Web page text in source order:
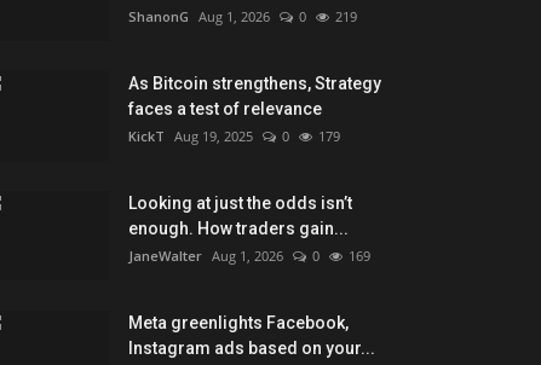
ShanonG Aug 1, 2026 0 219
As Bitcoin strengthens, Strategy
faces a test of relevance
KickT Aug 19, 2025 0 179
Looking at just the odds isn’t
enough. How traders gain...
JaneWalter Aug 1, 2026 0 169
Meta greenlights Facebook,
Instagram ads based on your...